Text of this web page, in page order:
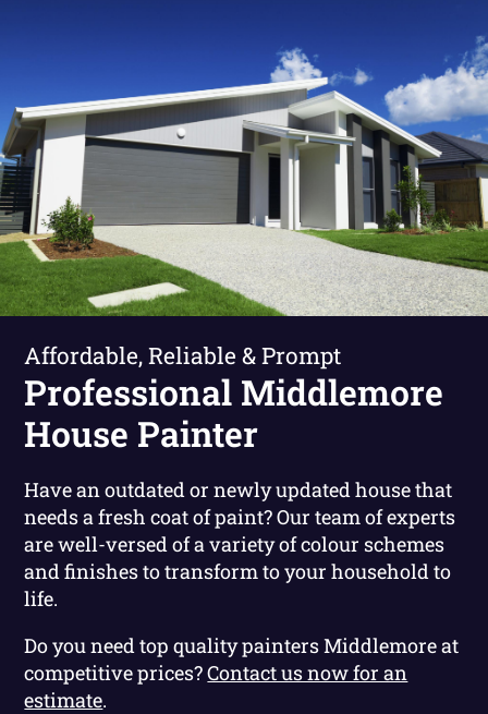
Affordable, Reliable & Prompt
Professional Middlemore
House Painter
Have an outdated or newly updated house that
needs a fresh coat of paint? Our team of experts
are well-versed of a variety of colour schemes
and finishes to transform to your household to
life.
Do you need top quality painters Middlemore at
competitive prices?Contact us now for an
estimate.